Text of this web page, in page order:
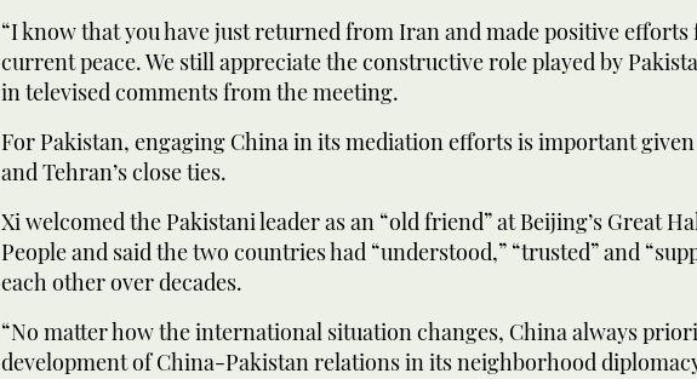
“I know that you have just returned from Iran and made positive efforts
current peace. We still appreciate the constructive role played by
in televised comments from the meeting.
For Pakistan, engaging China in its mediation efforts is important
and Tehran’s close ties.
Xi welcomed the Pakistani leader as an “old friend” at Beijing’s Great
People and said the two countries had “understood,” “trusted” and
each other over decades.
“No matter how the international situation changes, China always
development of China-Pakistan relations in its neighborhood